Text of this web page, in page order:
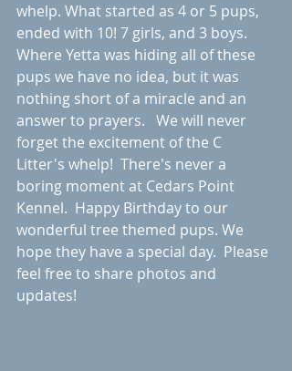
whelp. What started as 4 or 5 pups,
ended with 10! 7 girls, and 3 boys.
Where Yetta was hiding all of these
pups we have no idea, but it was
nothing short of a miracle and an
answer to prayers.   We will never
forget the excitement of the C
Litter's whelp!  There's never a
boring moment at Cedars Point
Kennel.  Happy Birthday to our
wonderful tree themed pups. We
hope they have a special day.  Please
feel free to share photos and
updates!